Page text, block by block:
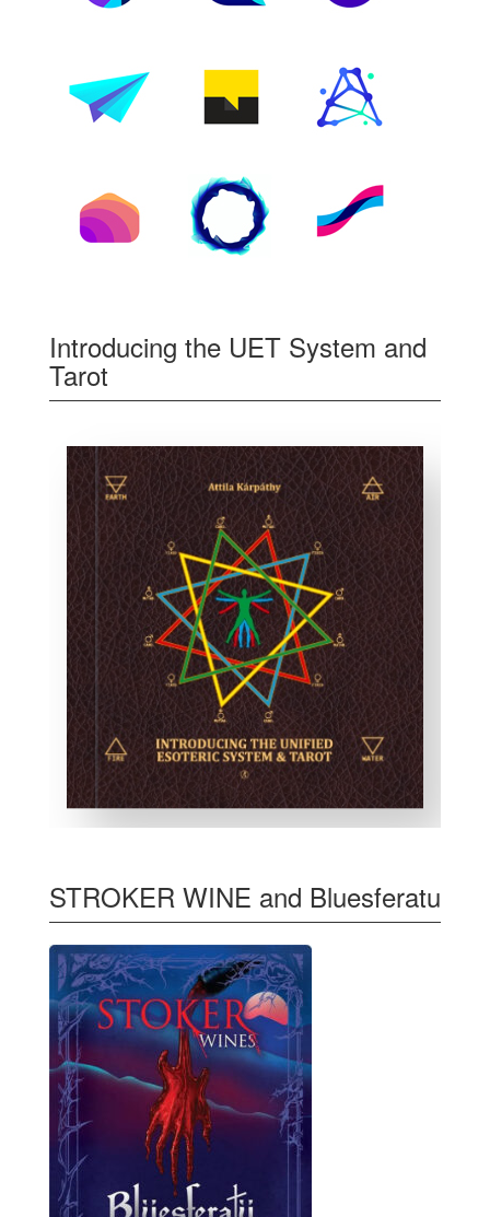
Introducing the UET System and
Tarot
STROKER WINE and Bluesferatu